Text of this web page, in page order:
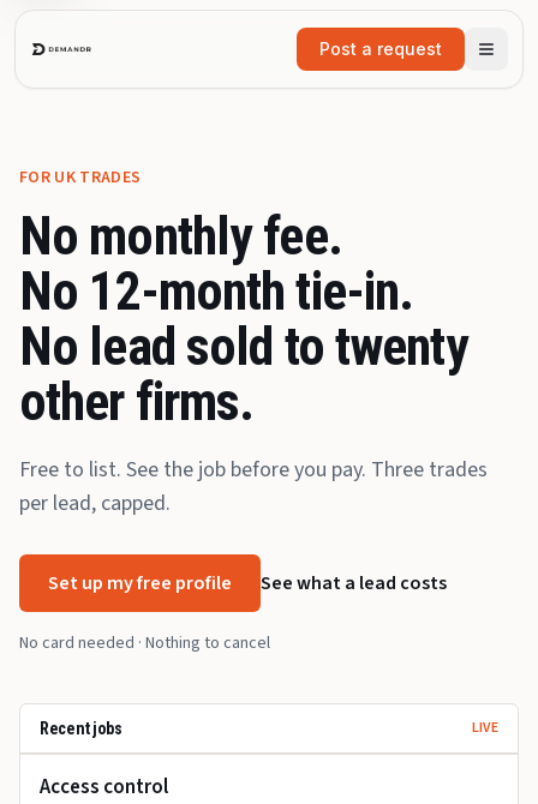
Skip to main content
Post a request
FOR UK TRADES
No monthly fee.
No 12-month tie-in.
No lead sold to twenty
other firms.
Free to list. See the job before you pay. Three trades
per lead, capped.
Set up my free profile See what a lead costs
No card needed · Nothing to cancel
Recent jobs LIVE
Access control